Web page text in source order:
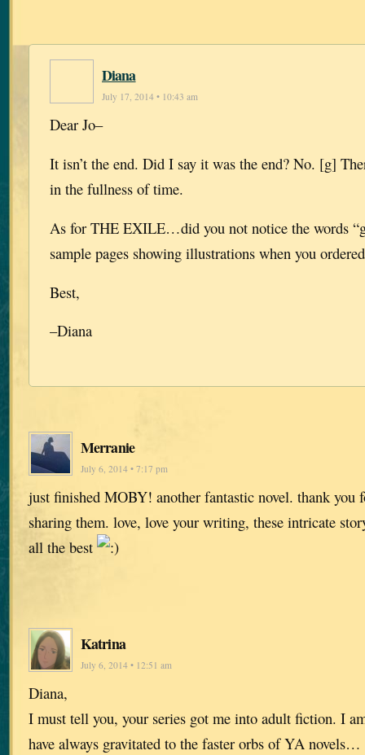
Diana
July 17, 2014 • 10:43 am
Dear Jo–
It isn’t the end. Did I say it was the end? No. [g]
in the fullness of time.
As for THE EXILE…did you not notice the words
sample pages showing illustrations when you
Best,
–Diana
Merranie
July 6, 2014 • 7:17 pm
just finished MOBY! another fantastic novel. thank you
sharing them. love, love your writing, these intricate
all the best
Katrina
July 6, 2014 • 12:51 am
Diana,
I must tell you, your series got me into adult fiction. I
have always gravitated to the faster orbs of YA